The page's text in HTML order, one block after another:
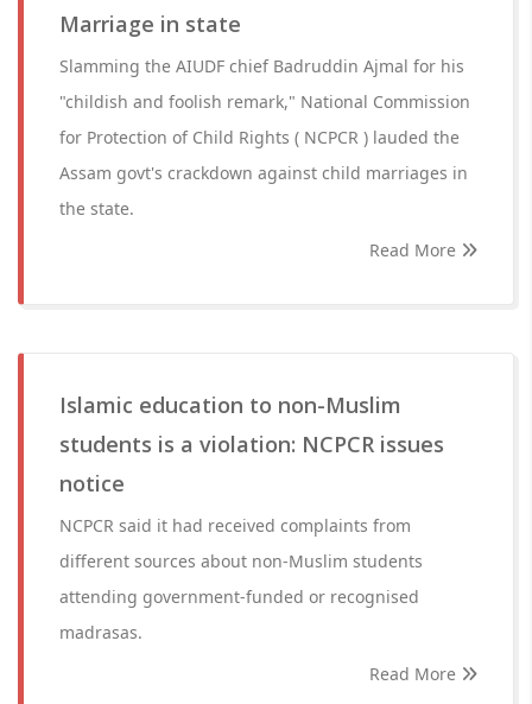
Marriage in state
Slamming the AIUDF chief Badruddin Ajmal for his
"childish and foolish remark," National Commission
for Protection of Child Rights ( NCPCR ) lauded the
Assam govt's crackdown against child marriages in
the state.
Read More
Islamic education to non-Muslim
students is a violation: NCPCR issues
notice
NCPCR said it had received complaints from
different sources about non-Muslim students
attending government-funded or recognised
madrasas.
Read More